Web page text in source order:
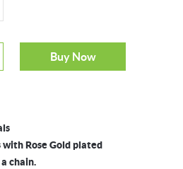
Buy Now
Rose Gold plated
chain.